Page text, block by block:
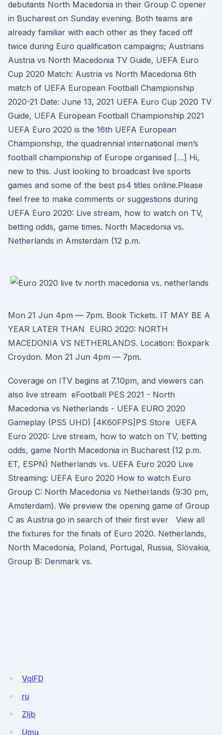
debutants North Macedonia in their Group C opener
in Bucharest on Sunday evening. Both teams are
already familiar with each other as they faced off
twice during Euro qualification campaigns; Austrians
Austria vs North Macedonia TV Guide, UEFA Euro
Cup 2020 Match: Austria vs North Macedonia 6th
match of UEFA European Football Championship
2020-21 Date: June 13, 2021 UEFA Euro Cup 2020 TV
Guide, UEFA European Football Championship 2021
UEFA Euro 2020 is the 16th UEFA European
Championship, the quadrennial international men’s
football championship of Europe organised […] Hi,
new to this. Just looking to broadcast live sports
games and some of the best ps4 titles online.Please
feel free to make comments or suggestions during
UEFA Euro 2020: Live stream, how to watch on TV,
betting odds, game times. North Macedonia vs.
Netherlands in Amsterdam (12 p.m.
Mon 21 Jun 4pm — 7pm. Book Tickets. IT MAY BE A
YEAR LATER THAN EURO 2020: NORTH
MACEDONIA VS NETHERLANDS. Location: Boxpark
Croydon. Mon 21 Jun 4pm — 7pm.
Coverage on ITV begins at 7.10pm, and viewers can
also live stream eFootball PES 2021 - North
Macedonia vs Netherlands - UEFA EURO 2020
Gameplay (PS5 UHD) [4K60FPS]PS Store UEFA
Euro 2020: Live stream, how to watch on TV, betting
odds, game North Macedonia in Bucharest (12 p.m.
ET, ESPN) Netherlands vs. UEFA Euro 2020 Live
Streaming: UEFA Euro 2020 How to watch Euro
Group C: North Macedonia vs Netherlands (9:30 pm,
Amsterdam). We preview the opening game of Group
C as Austria go in search of their first ever View all
the fixtures for the finals of Euro 2020. Netherlands,
North Macedonia, Poland, Portugal, Russia, Slovakia,
Group B: Denmark vs.
VqIFD
ru
ZIjb
Umu